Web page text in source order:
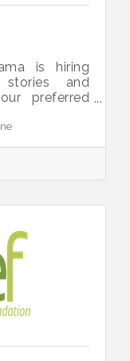
is hiring
and
preferred
local special
For more
Paul
4530 or